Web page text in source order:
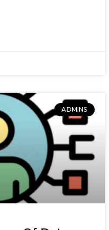
ADMINS